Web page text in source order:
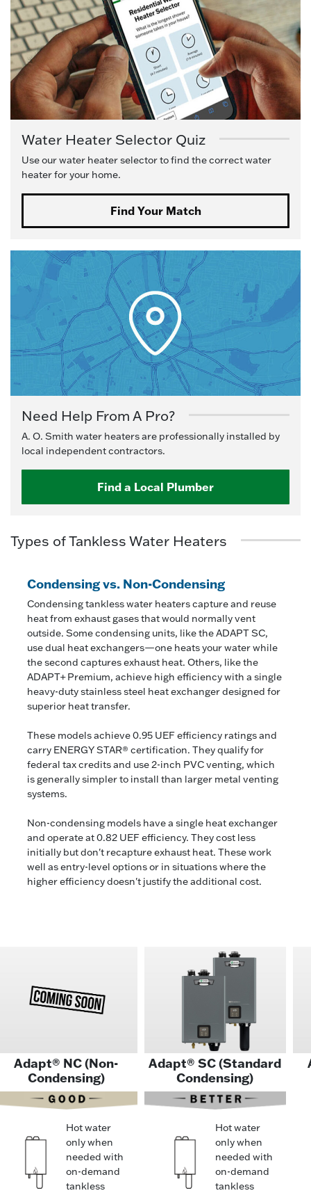
Water Heater Selector Quiz
Use our water heater selector to find the correct water
heater for your home.
Find Your Match
Need Help From A Pro?
A. O. Smith water heaters are professionally installed by
local independent contractors.
Find a Local Plumber
Types of Tankless Water Heaters
Condensing vs. Non-Condensing
Condensing tankless water heaters capture and reuse
heat from exhaust gases that would normally vent
outside. Some condensing units, like the ADAPT SC,
use dual heat exchangers—one heats your water while
the second captures exhaust heat. Others, like the
ADAPT+ Premium, achieve high efficiency with a single
heavy-duty stainless steel heat exchanger designed for
superior heat transfer.
These models achieve 0.95 UEF efficiency ratings and
carry ENERGY STAR® certification. They qualify for
federal tax credits and use 2-inch PVC venting, which
is generally simpler to install than larger metal venting
systems.
Non-condensing models have a single heat exchanger
and operate at 0.82 UEF efficiency. They cost less
initially but don't recapture exhaust heat. These work
well as entry-level options or in situations where the
higher efficiency doesn't justify the additional cost.
Adapt® NC (Non-
Condensing)
Hot water
only when
needed with
on-demand
tankless
Adapt® SC (Standard
Condensing)
Hot water
only when
needed with
on-demand
tankless